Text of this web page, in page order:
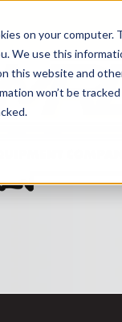
on your
We use this
this website and
won’t be